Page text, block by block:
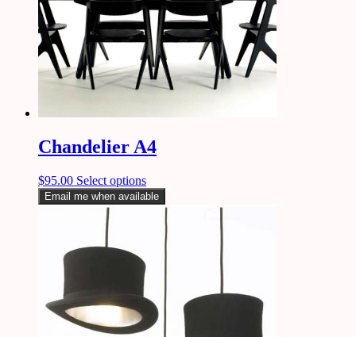
Chandelier A4
$95.00 Select options
Email me when available